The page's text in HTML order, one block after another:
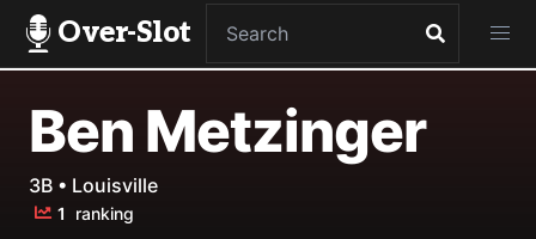
Over-Slot
Ben Metzinger
3B • Louisville
1 ranking